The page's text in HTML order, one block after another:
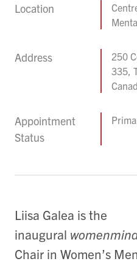
Location
Address
250
335,
Appointment
Status
Liisa Galea is the
inaugural
Chair in Women’s